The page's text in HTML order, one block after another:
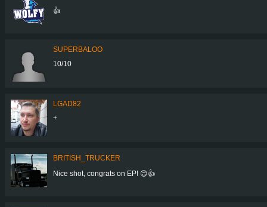
👍
SUPERBALOO
10/10
LGAD82
+
BRITISH_TRUCKER
Nice shot, congrats on EP! 😊👍